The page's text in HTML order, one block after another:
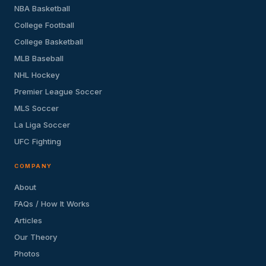
NBA Basketball
College Football
College Basketball
MLB Baseball
NHL Hockey
Premier League Soccer
MLS Soccer
La Liga Soccer
UFC Fighting
COMPANY
About
FAQs / How It Works
Articles
Our Theory
Photos